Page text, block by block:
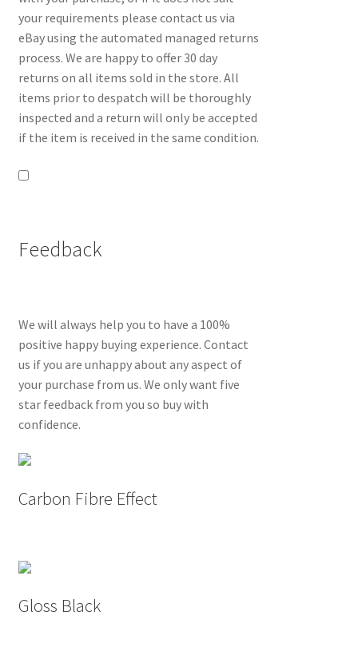
your requirements please contact us via
eBay using the automated managed returns
process. We are happy to offer 30 day
returns on all items sold in the store. All
items prior to despatch will be thoroughly
inspected and a return will only be accepted
if the item is received in the same condition.
Feedback
We will always help you to have a 100%
positive happy buying experience. Contact
us if you are unhappy about any aspect of
your purchase from us. We only want five
star feedback from you so buy with
confidence.
Carbon Fibre Effect
Gloss Black